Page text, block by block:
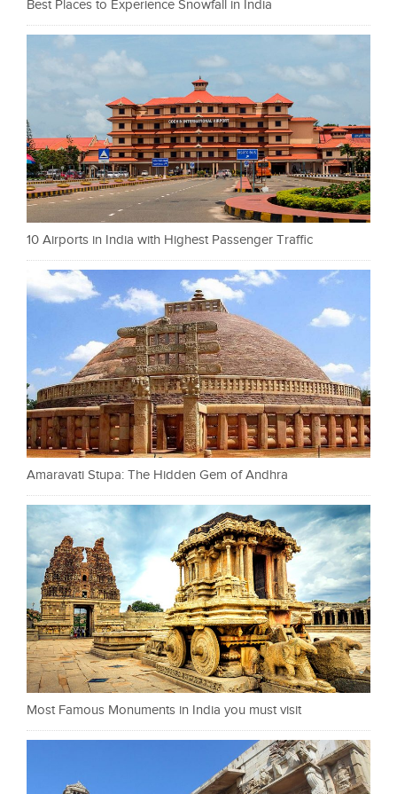
Best Places to Experience Snowfall in India
10 Airports in India with Highest Passenger Traffic
Amaravati Stupa: The Hidden Gem of Andhra
Most Famous Monuments in India you must visit